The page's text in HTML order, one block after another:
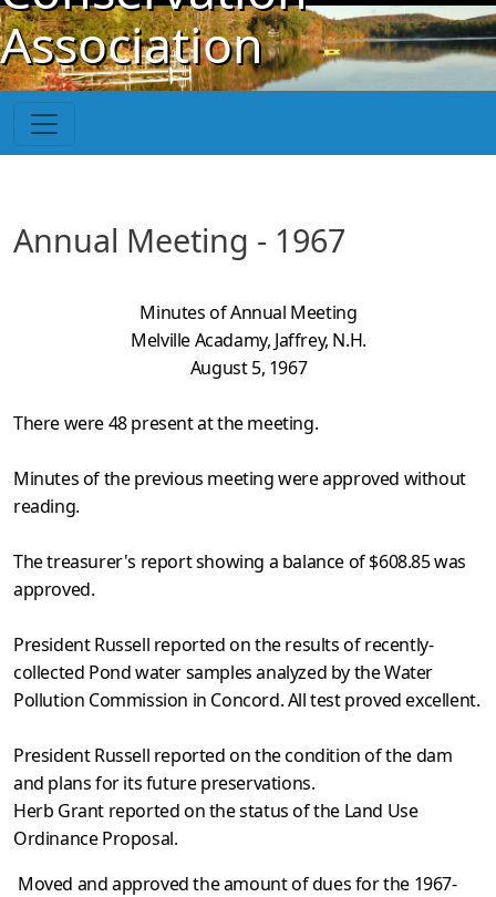
Skip to main content
Association
Annual Meeting - 1967
Minutes of Annual Meeting
Melville Acadamy, Jaffrey, N.H.
August 5, 1967
There were 48 present at the meeting.
Minutes of the previous meeting were approved without
reading.
The treasurer's report showing a balance of $608.85 was
approved.
President Russell reported on the results of recently-
collected Pond water samples analyzed by the Water
Pollution Commission in Concord. All test proved excellent.
President Russell reported on the condition of the dam
and plans for its future preservations.
Herb Grant reported on the status of the Land Use
Ordinance Proposal.
Moved and approved the amount of dues for the 1967-